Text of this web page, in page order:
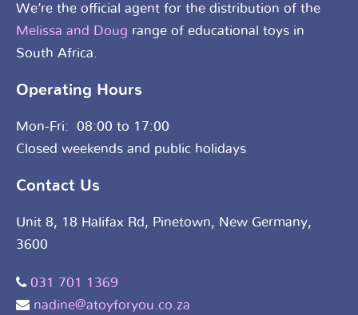
We’re the official agent for the distribution of the
Melissa and Doug range of educational toys in
South Africa.
Operating Hours
Mon-Fri: 08:00 to 17:00
Closed weekends and public holidays
Contact Us
Unit 8, 18 Halifax Rd, Pinetown, New Germany,
3600
031 701 1369
nadine@atoyforyou.co.za